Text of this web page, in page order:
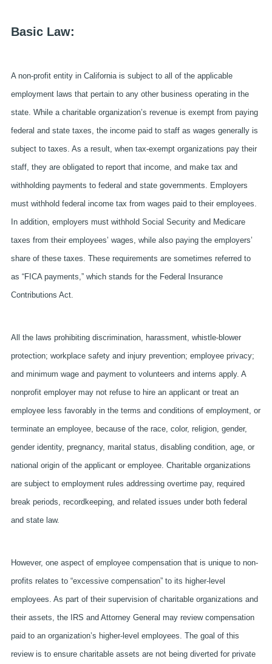
Basic Law:
A non-profit entity in California is subject to all of the applicable
employment laws that pertain to any other business operating in the
state. While a charitable organization’s revenue is exempt from paying
federal and state taxes, the income paid to staff as wages generally is
subject to taxes. As a result, when tax-exempt organizations pay their
staff, they are obligated to report that income, and make tax and
withholding payments to federal and state governments. Employers
must withhold federal income tax from wages paid to their employees.
In addition, employers must withhold Social Security and Medicare
taxes from their employees’ wages, while also paying the employers’
share of these taxes. These requirements are sometimes referred to
as “FICA payments,” which stands for the Federal Insurance
Contributions Act.
All the laws prohibiting discrimination, harassment, whistle-blower
protection; workplace safety and injury prevention; employee privacy;
and minimum wage and payment to volunteers and interns apply. A
nonprofit employer may not refuse to hire an applicant or treat an
employee less favorably in the terms and conditions of employment, or
terminate an employee, because of the race, color, religion, gender,
gender identity, pregnancy, marital status, disabling condition, age, or
national origin of the applicant or employee. Charitable organizations
are subject to employment rules addressing overtime pay, required
break periods, recordkeeping, and related issues under both federal
and state law.
However, one aspect of employee compensation that is unique to non-
profits relates to “excessive compensation” to its higher-level
employees. As part of their supervision of charitable organizations and
their assets, the IRS and Attorney General may review compensation
paid to an organization’s higher-level employees. The goal of this
review is to ensure charitable assets are not being diverted for private